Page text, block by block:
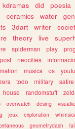
kdramas did poesia
ceramics water
3dart writer
theory live
spiderman play
neocities
musics os
todo military satire
house randomstuff
overwatch desing
jeux exploration
geometrydash